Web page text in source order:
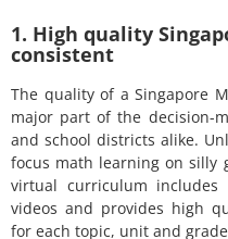
1. High quality
consistent
The quality of a Singapore
major part of the decision-
and school districts alike.
focus math learning on silly
virtual curriculum includes
videos and provides high
for each topic, unit and